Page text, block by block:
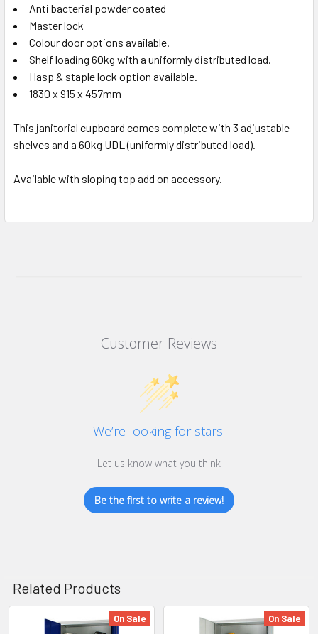
Anti bacterial powder coated
Master lock
Colour door options available.
Shelf loading 60kg with a uniformly distributed load.
Hasp & staple lock option available.
1830 x 915 x 457mm
This janitorial cupboard comes complete with 3 adjustable
shelves and a 60kg UDL (uniformly distributed load).
Available with sloping top add on accessory.
Customer Reviews
We’re looking for stars!
Let us know what you think
Be the first to write a review!
Related Products
On Sale On Sale